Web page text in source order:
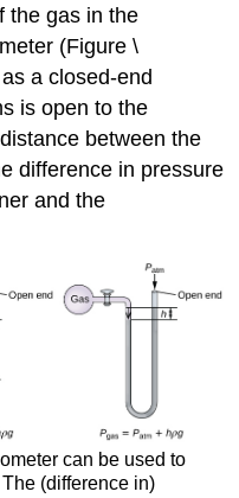
the gas in the
(Figure \
a closed-end
is open to the
between the
difference in pressure
and the
can be used to
(difference in)